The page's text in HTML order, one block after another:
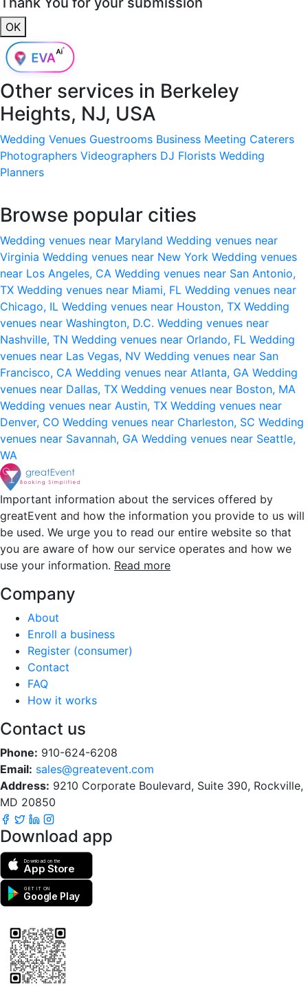
OK
Other services in Berkeley
Heights, NJ, USA
Wedding Venues Guestrooms Business Meeting Caterers
Photographers Videographers DJ Florists Wedding
Planners
Browse popular cities
Wedding venues near Maryland Wedding venues near
Virginia Wedding venues near New York Wedding venues
near Los Angeles, CA Wedding venues near San Antonio,
TX Wedding venues near Miami, FL Wedding venues near
Chicago, IL Wedding venues near Houston, TX Wedding
venues near Washington, D.C. Wedding venues near
Nashville, TN Wedding venues near Orlando, FL Wedding
venues near Las Vegas, NV Wedding venues near San
Francisco, CA Wedding venues near Atlanta, GA Wedding
venues near Dallas, TX Wedding venues near Boston, MA
Wedding venues near Austin, TX Wedding venues near
Denver, CO Wedding venues near Charleston, SC Wedding
venues near Savannah, GA Wedding venues near Seattle,
WA
Important information about the services offered by
greatEvent and how the information you provide to us will
be used. We urge you to read our entire website so that
you are aware of how our service operates and how we
use your information. Read more
Company
About
Enroll a business
Register (consumer)
Contact
FAQ
How it works
Contact us
Phone: 910-624-6208
Email: sales@greatevent.com
Address: 9210 Corporate Boulevard, Suite 390, Rockville,
MD 20850
Download app
Download on the
App Store
GET IT ON
Google Play